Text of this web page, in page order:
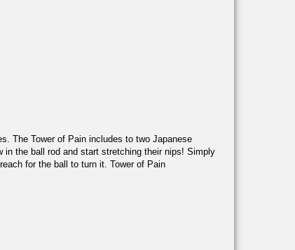
The Tower of Pain includes to two Japanese
the ball rod and start stretching their nips! Simply
for the ball to turn it. Tower of Pain